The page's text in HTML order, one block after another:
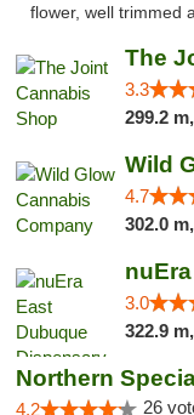
flower, well trimmed
The
3.3
299.2 m,
Wild
4.7
302.0 m,
3.0
322.9 m,
4.2 26